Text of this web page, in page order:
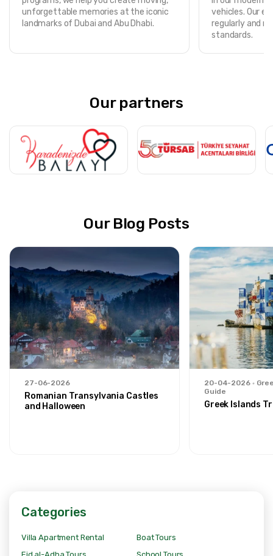
unforgettable memories at the iconic
landmarks of Dubai and Abu Dhabi.
vehicles. Our
regularly and
standards.
Our partners
Our Blog Posts
27-06-2026
Romanian Transylvania Castles
and Halloween
20-04-2026
Guide
Greek Islands
Categories
Villa Apartment Rental
Boat Tours